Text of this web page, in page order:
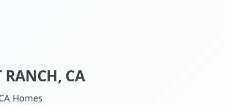
CA
Homes